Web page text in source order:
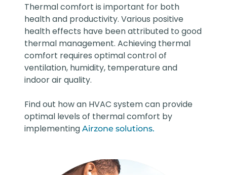
Thermal comfort is important for both
health and productivity. Various positive
health effects have been attributed to good
thermal management. Achieving thermal
comfort requires optimal control of
ventilation, humidity, temperature and
indoor air quality.
Find out how an HVAC system can provide
optimal levels of thermal comfort by
implementing Airzone solutions.